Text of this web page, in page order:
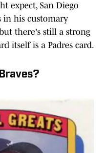
expect, San Diego
in his customary
there's still a strong
itself is a Padres card.